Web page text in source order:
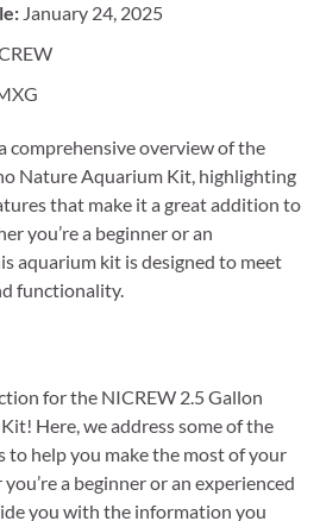
January 24, 2025
comprehensive overview of the
Nature Aquarium Kit, highlighting
that make it a great addition to
you’re a beginner or an
aquarium kit is designed to meet
functionality.
for the NICREW 2.5 Gallon
Here, we address some of the
to help you make the most of your
a beginner or an experienced
you with the information you